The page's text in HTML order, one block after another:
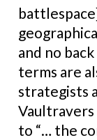
and no
terms are
strategists
Vaultravers
to “… the